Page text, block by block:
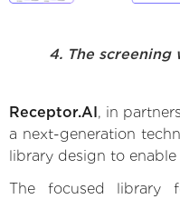
4. The
Receptor.AI , in
a next-generation
library design to
The focused library